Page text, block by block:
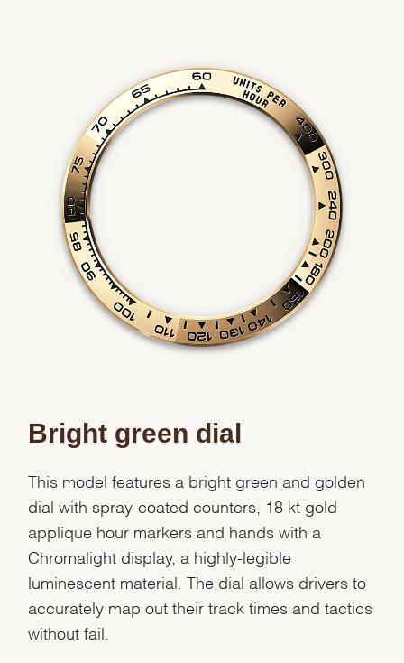
Bright green dial
This model features a bright green and golden
dial with spray-coated counters, 18 kt gold
applique hour markers and hands with a
Chromalight display, a highly-legible
luminescent material. The dial allows drivers to
accurately map out their track times and tactics
without fail.